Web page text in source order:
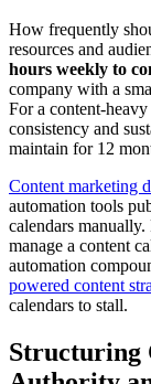
How frequently
resources and
hours weekly to
company with a
For a content-
consistency and
maintain for 12
Content marketing
automation tools
calendars
manage a content
automation
powered content
calendars to stall.
Structuring